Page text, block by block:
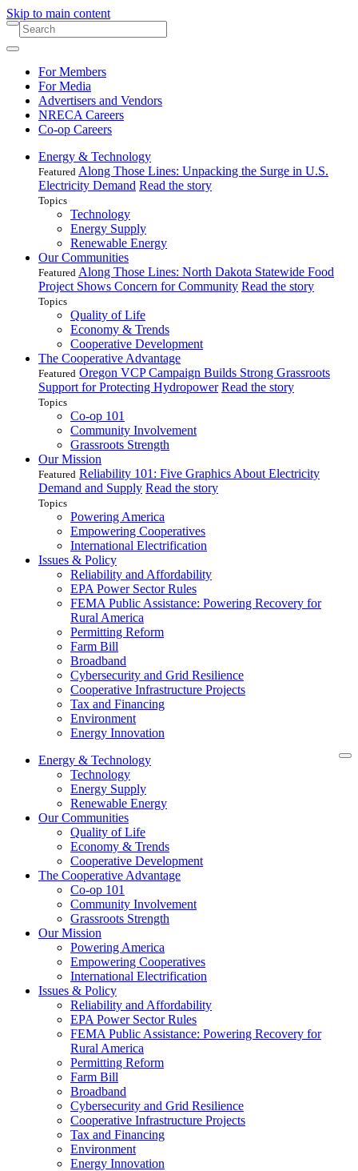
Skip to main content
For Members
For Media
Advertisers and Vendors
NRECA Careers
Co-op Careers
Energy & Technology
Featured Along Those Lines: Unpacking the Surge in U.S.
Electricity Demand Read the story
Topics
Technology
Energy Supply
Renewable Energy
Our Communities
Featured Along Those Lines: North Dakota Statewide Food
Project Shows Concern for Community Read the story
Topics
Quality of Life
Economy & Trends
Cooperative Development
The Cooperative Advantage
Featured Oregon VCP Campaign Builds Strong Grassroots
Support for Protecting Hydropower Read the story
Topics
Co-op 101
Community Involvement
Grassroots Strength
Our Mission
Featured Reliability 101: Five Graphics About Electricity
Demand and Supply Read the story
Topics
Powering America
Empowering Cooperatives
International Electrification
Issues & Policy
Reliability and Affordability
EPA Power Sector Rules
FEMA Public Assistance: Powering Recovery for
Rural America
Permitting Reform
Farm Bill
Broadband
Cybersecurity and Grid Resilience
Cooperative Infrastructure Projects
Tax and Financing
Environment
Energy Innovation
Energy & Technology
Technology
Energy Supply
Renewable Energy
Our Communities
Quality of Life
Economy & Trends
Cooperative Development
The Cooperative Advantage
Co-op 101
Community Involvement
Grassroots Strength
Our Mission
Powering America
Empowering Cooperatives
International Electrification
Issues & Policy
Reliability and Affordability
EPA Power Sector Rules
FEMA Public Assistance: Powering Recovery for
Rural America
Permitting Reform
Farm Bill
Broadband
Cybersecurity and Grid Resilience
Cooperative Infrastructure Projects
Tax and Financing
Environment
Energy Innovation